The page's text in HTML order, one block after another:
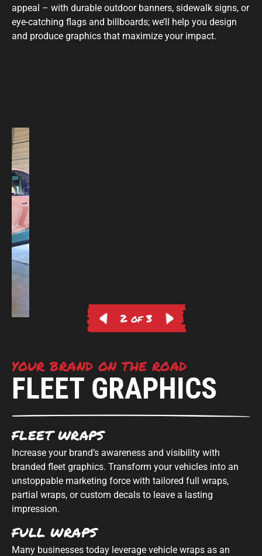
appeal – with durable outdoor banners, sidewalk signs, or
eye-catching flags and billboards; we’ll help you design
and produce graphics that maximize your impact.
2 of 3
YOUR BRAND ON THE ROAD
FLEET GRAPHICS
FLEET WRAPS
Increase your brand’s awareness and visibility with
branded fleet graphics. Transform your vehicles into an
unstoppable marketing force with tailored full wraps,
partial wraps, or custom decals to leave a lasting
impression.
FULL WRAPS
Many businesses today leverage vehicle wraps as an